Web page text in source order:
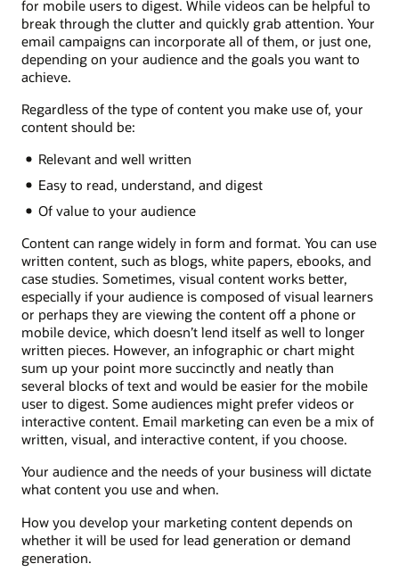
for mobile users to digest. While videos can be helpful to
break through the clutter and quickly grab attention. Your
email campaigns can incorporate all of them, or just one,
depending on your audience and the goals you want to
achieve.
Regardless of the type of content you make use of, your
content should be:
Relevant and well written
Easy to read, understand, and digest
Of value to your audience
Content can range widely in form and format. You can use
written content, such as blogs, white papers, ebooks, and
case studies. Sometimes, visual content works better,
especially if your audience is composed of visual learners
or perhaps they are viewing the content off a phone or
mobile device, which doesn’t lend itself as well to longer
written pieces. However, an infographic or chart might
sum up your point more succinctly and neatly than
several blocks of text and would be easier for the mobile
user to digest. Some audiences might prefer videos or
interactive content. Email marketing can even be a mix of
written, visual, and interactive content, if you choose.
Your audience and the needs of your business will dictate
what content you use and when.
How you develop your marketing content depends on
whether it will be used for lead generation or demand
generation.